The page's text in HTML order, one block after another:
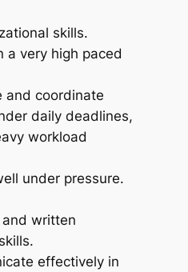
skills.
a very high paced
and coordinate
daily deadlines,
workload
under pressure.
written
effectively in